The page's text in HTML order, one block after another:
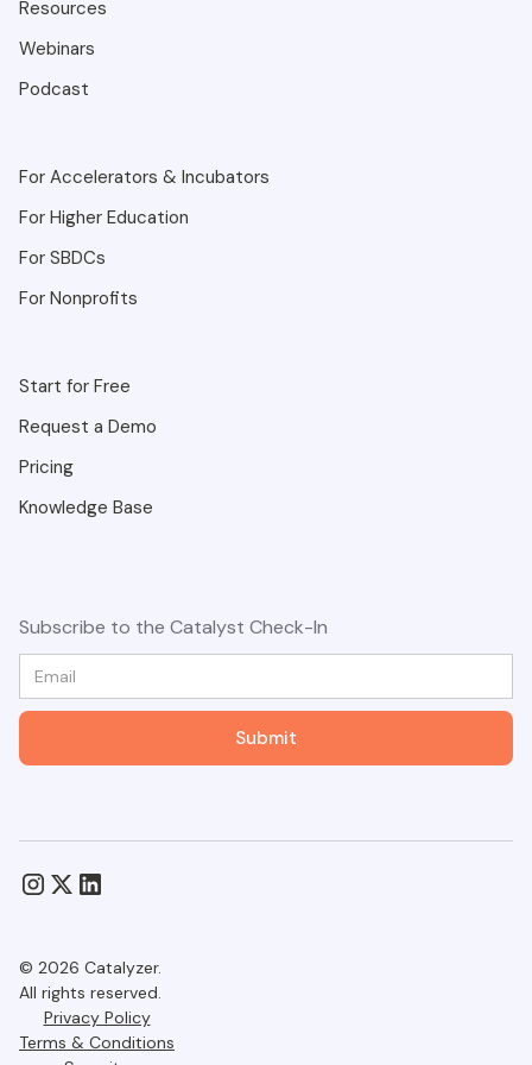
Resources
Webinars
Podcast
For Accelerators & Incubators
For Higher Education
For SBDCs
For Nonprofits
Start for Free
Request a Demo
Pricing
Knowledge Base
Subscribe to the Catalyst Check-In
© 2026 Catalyzer.
All rights reserved.
Privacy Policy
Terms & Conditions